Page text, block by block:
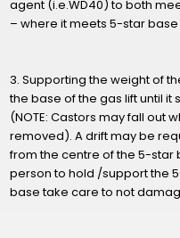
agent (i.e.WD40) to both
– where it meets 5-star
3. Supporting the weight of
the base of the gas lift until
(NOTE: Castors may fall out
removed). A drift may be
from the centre of the 5-
person to hold /support the
base take care to not